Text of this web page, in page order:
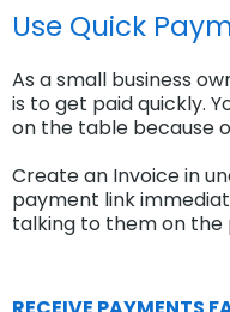
Use Quick
As a small business
is to get paid quickly.
on the table because
Create an Invoice in
payment link
talking to them on the